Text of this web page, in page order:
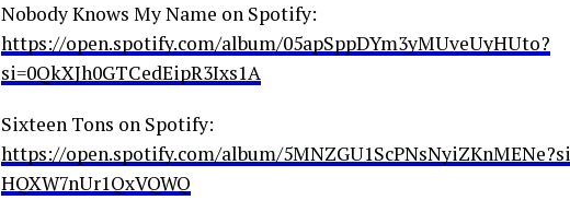
Nobody Knows My Name on Spotify:
https://open.spotify.com/album/05apSppDYm3yMUveUyHUto?
si=0QkXJh0GTCedEipR3Ixs1A
Sixteen Tons on Spotify:
https://open.spotify.com/album/
HQXW7nUr1QxVQWQ